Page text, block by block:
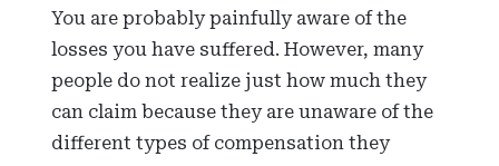
You are probably painfully aware of the
losses you have suffered. However, many
people do not realize just how much they
can claim because they are unaware of the
different types of compensation they